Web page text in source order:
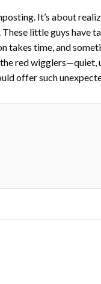
It’s about
little guys have
time, and
red wigglers—quiet,
offer such